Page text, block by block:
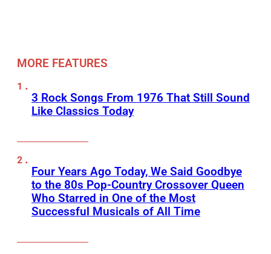
MORE FEATURES
3 Rock Songs From 1976 That Still Sound
Like Classics Today
Four Years Ago Today, We Said Goodbye
to the 80s Pop-Country Crossover Queen
Who Starred in One of the Most
Successful Musicals of All Time